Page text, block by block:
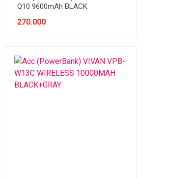
Q10 9600mAh BLACK
270.000